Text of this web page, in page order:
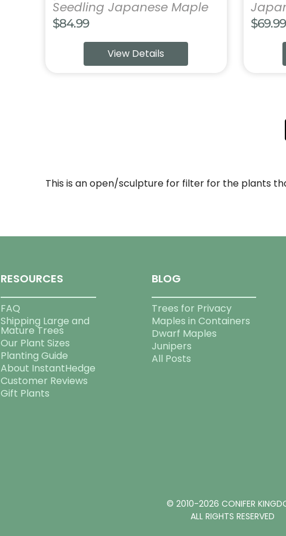
Seedling Japanese Maple
$84.99
View Details
$69.99
This is an open/sculpture for filter for the plants
RESOURCES
FAQ
Shipping Large and
Mature Trees
Our Plant Sizes
Planting Guide
About InstantHedge
Customer Reviews
Gift Plants
BLOG
Trees for Privacy
Maples in Containers
Dwarf Maples
Junipers
All Posts
© 2010-2026 CONIFER
ALL RIGHTS RESERVED